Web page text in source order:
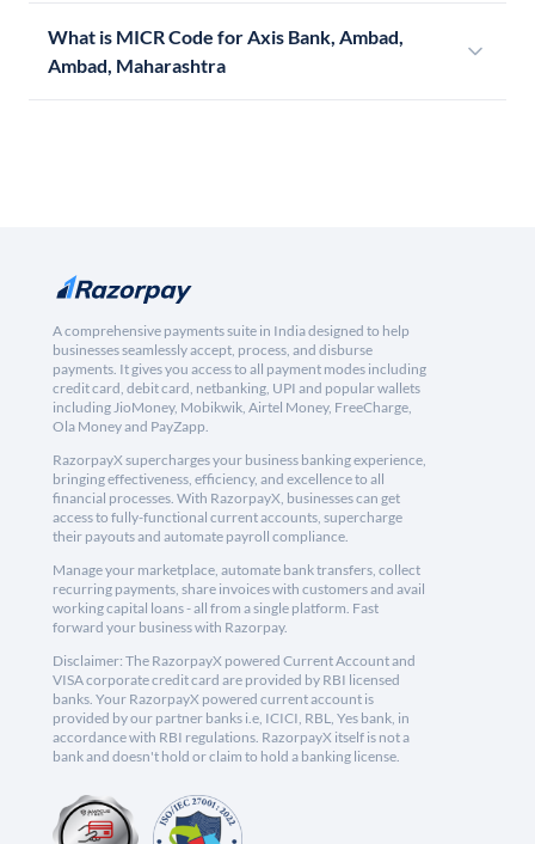
What is MICR Code for Axis Bank, Ambad,
Ambad, Maharashtra
A comprehensive payments suite in India designed to help
businesses seamlessly accept, process, and disburse
payments. It gives you access to all payment modes including
credit card, debit card, netbanking, UPI and popular wallets
including JioMoney, Mobikwik, Airtel Money, FreeCharge,
Ola Money and PayZapp.
RazorpayX supercharges your business banking experience,
bringing effectiveness, efficiency, and excellence to all
financial processes. With RazorpayX, businesses can get
access to fully-functional current accounts, supercharge
their payouts and automate payroll compliance.
Manage your marketplace, automate bank transfers, collect
recurring payments, share invoices with customers and avail
working capital loans - all from a single platform. Fast
forward your business with Razorpay.
Disclaimer: The RazorpayX powered Current Account and
VISA corporate credit card are provided by RBI licensed
banks. Your RazorpayX powered current account is
provided by our partner banks i.e, ICICI, RBL, Yes bank, in
accordance with RBI regulations. RazorpayX itself is not a
bank and doesn't hold or claim to hold a banking license.